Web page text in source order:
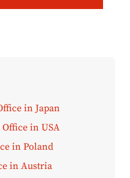
in Japan
in USA
in Poland
in Austria